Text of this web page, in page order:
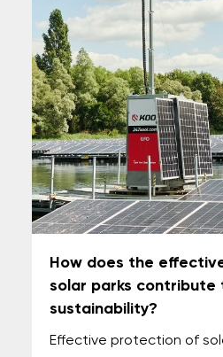
How does the
solar parks contribute
sustainability?
Effective protection of